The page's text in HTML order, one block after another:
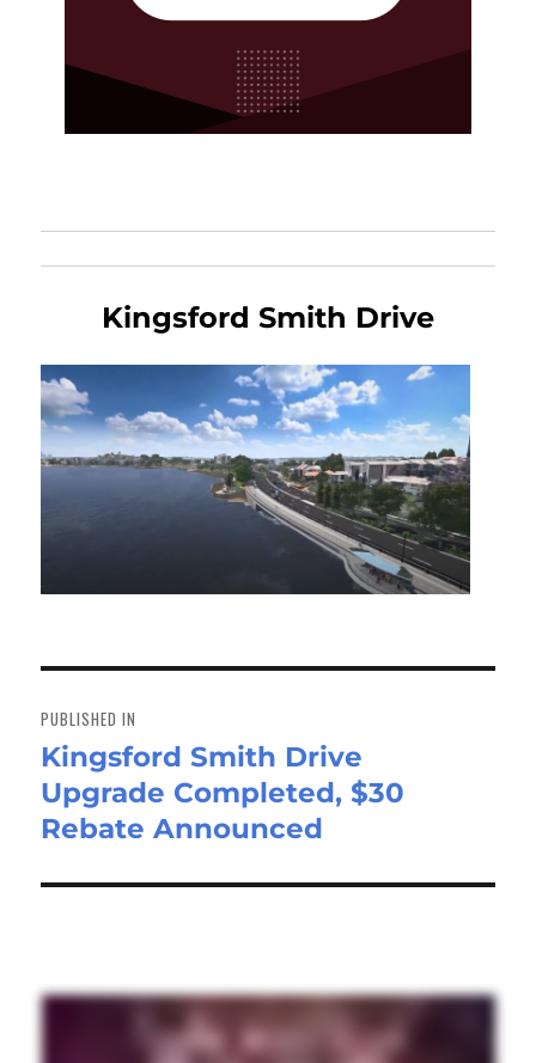
Kingsford Smith Drive
navigation
PUBLISHED IN
Kingsford Smith Drive
Upgrade Completed, $30
Rebate Announced